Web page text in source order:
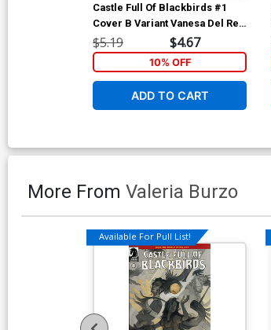
Castle Full Of Blackbirds #1
Cover B Variant Vanesa Del Rey
Cover
$5.19 $4.67
10% OFF
ADD TO CART
More From Valeria Burzo
Available For Pull List!